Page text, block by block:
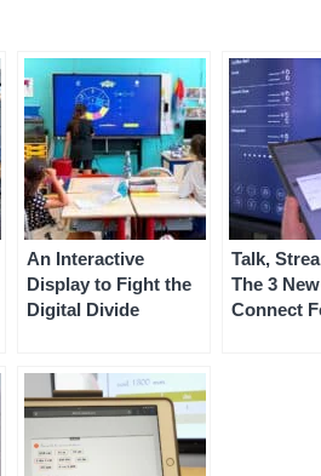
An Interactive
Display to Fight the
Digital Divide
Talk,
The 3
Connect